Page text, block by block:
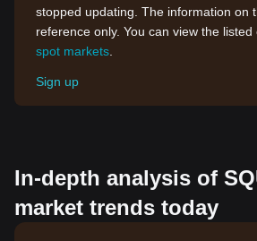
stopped updating. The information on
reference only. You can view the
spot markets
Sign up
In-depth analysis of
market trends today